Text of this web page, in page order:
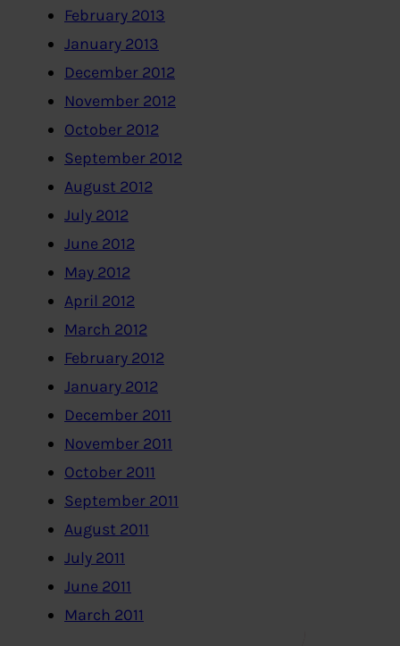
February 2013
January 2013
December 2012
November 2012
October 2012
September 2012
August 2012
July 2012
June 2012
May 2012
April 2012
March 2012
February 2012
January 2012
December 2011
November 2011
October 2011
September 2011
August 2011
July 2011
June 2011
March 2011